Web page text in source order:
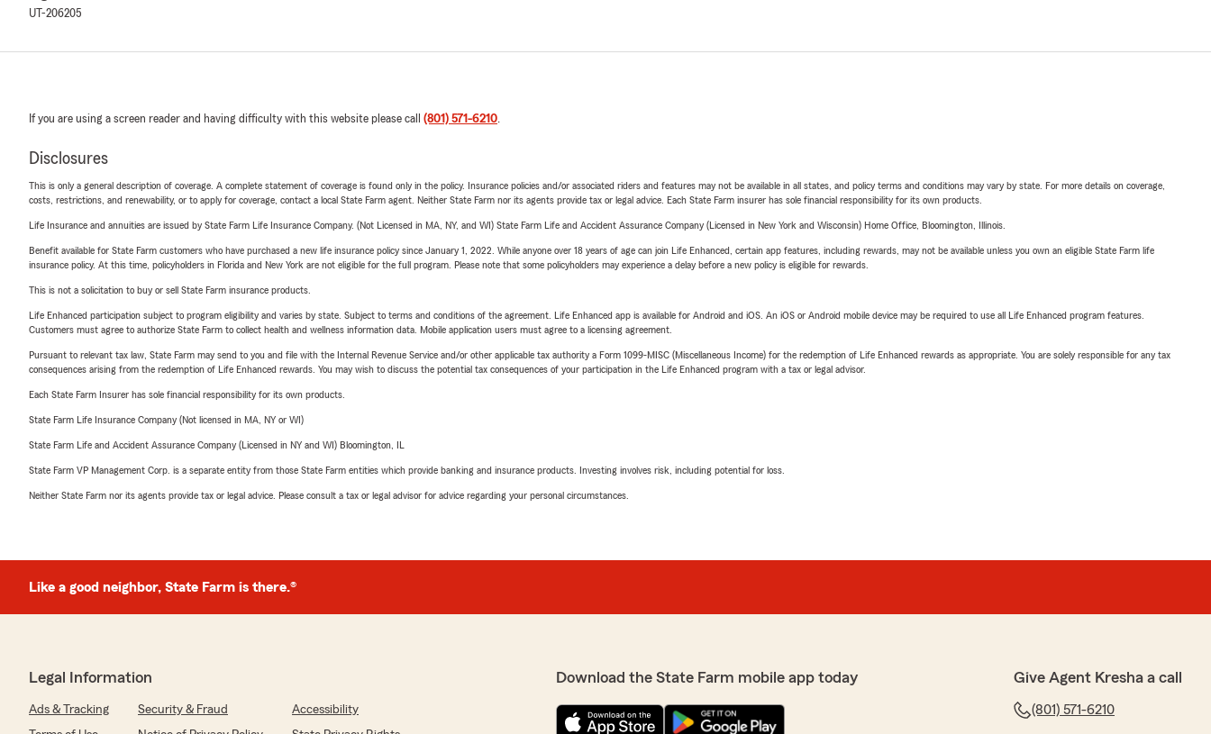
UT-206205
If you are using a screen reader and having difficulty with this website please call (801) 571-6210.
Disclosures
This is only a general description of coverage. A complete statement of coverage is found only in the policy. Insurance policies and/or associated riders and features may not be available in all states, and policy terms and conditions may vary by state. For more details on coverage,
costs, restrictions, and renewability, or to apply for coverage, contact a local State Farm agent. Neither State Farm nor its agents provide tax or legal advice. Each State Farm insurer has sole financial responsibility for its own products.
Life Insurance and annuities are issued by State Farm Life Insurance Company. (Not Licensed in MA, NY, and WI) State Farm Life and Accident Assurance Company (Licensed in New York and Wisconsin) Home Office, Bloomington, Illinois.
Benefit available for State Farm customers who have purchased a new life insurance policy since January 1, 2022. While anyone over 18 years of age can join Life Enhanced, certain app features, including rewards, may not be available unless you own an eligible State Farm life
insurance policy. At this time, policyholders in Florida and New York are not eligible for the full program. Please note that some policyholders may experience a delay before a new policy is eligible for rewards.
This is not a solicitation to buy or sell State Farm insurance products.
Life Enhanced participation subject to program eligibility and varies by state. Subject to terms and conditions of the agreement. Life Enhanced app is available for Android and iOS. An iOS or Android mobile device may be required to use all Life Enhanced program features.
Customers must agree to authorize State Farm to collect health and wellness information data. Mobile application users must agree to a licensing agreement.
Pursuant to relevant tax law, State Farm may send to you and file with the Internal Revenue Service and/or other applicable tax authority a Form 1099-MISC (Miscellaneous Income) for the redemption of Life Enhanced rewards as appropriate. You are solely responsible for any tax
consequences arising from the redemption of Life Enhanced rewards. You may wish to discuss the potential tax consequences of your participation in the Life Enhanced program with a tax or legal advisor.
Each State Farm Insurer has sole financial responsibility for its own products.
State Farm Life Insurance Company (Not licensed in MA, NY or WI)
State Farm Life and Accident Assurance Company (Licensed in NY and WI) Bloomington, IL
State Farm VP Management Corp. is a separate entity from those State Farm entities which provide banking and insurance products. Investing involves risk, including potential for loss.
Neither State Farm nor its agents provide tax or legal advice. Please consult a tax or legal advisor for advice regarding your personal circumstances.
Like a good neighbor, State Farm is there.®
Legal Information
Ads & Tracking Security & Fraud
Accessibility
Download the State Farm mobile app today Give Agent Kresha a call
(801) 571-6210